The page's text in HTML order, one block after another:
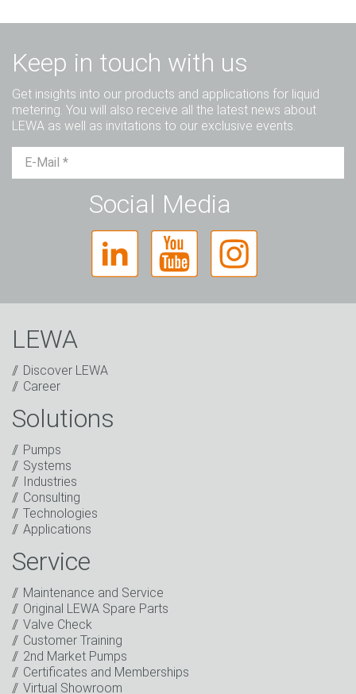
Keep in touch with us
Get insights into our products and applications for liquid
metering. You will also receive all the latest news about
LEWA as well as invitations to our exclusive events.
Ms. Diverse
Captcha
Anti-Robot Verification
I have read the privacy policy. I consent to the
processing of my data for marketing purposes. This
includes sending our newsletter and other
information about new products, company news,
promotions, invitations to events or relevant other
* Mandatory field
Social Media
LEWA
Discover LEWA
Career
Solutions
Pumps
Systems
Industries
Consulting
Technologies
Applications
Service
Maintenance and Service
Original LEWA Spare Parts
Valve Check
Customer Training
2nd Market Pumps
Certificates and Memberships
Virtual Showroom